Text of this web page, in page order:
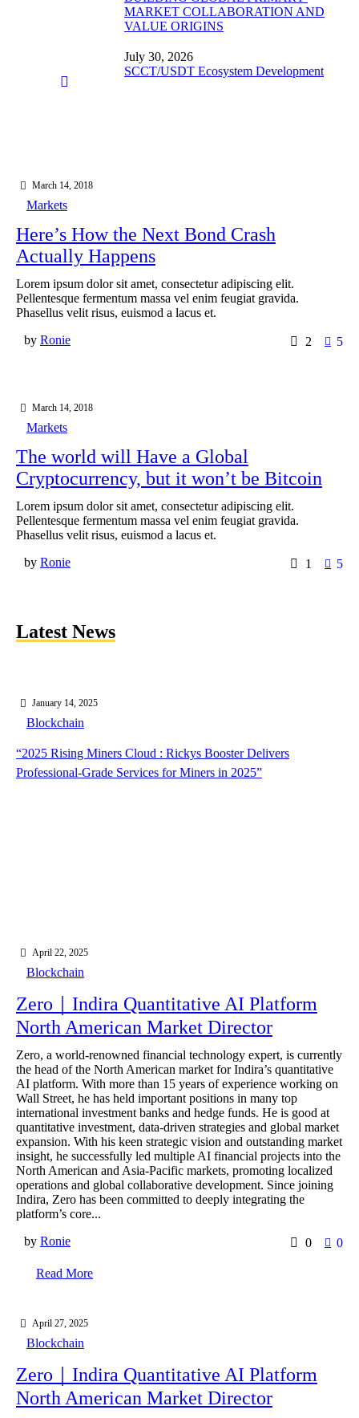
MARKET COLLABORATION AND
VALUE ORIGINS
July 30, 2026
SCCT/USDT Ecosystem Development
March 14, 2018
Markets
Here’s How the Next Bond Crash
Actually Happens
Lorem ipsum dolor sit amet, consectetur adipiscing elit.
Pellentesque fermentum massa vel enim feugiat gravida.
Phasellus velit risus, euismod a lacus et.
by Ronie 2 5
March 14, 2018
Markets
The world will Have a Global
Cryptocurrency, but it won’t be Bitcoin
Lorem ipsum dolor sit amet, consectetur adipiscing elit.
Pellentesque fermentum massa vel enim feugiat gravida.
Phasellus velit risus, euismod a lacus et.
by Ronie 1 5
Latest News
January 14, 2025
Blockchain
“2025 Rising Miners Cloud : Rickys Booster Delivers
Professional-Grade Services for Miners in 2025”
April 22, 2025
Blockchain
Zero｜Indira Quantitative AI Platform
North American Market Director
Zero, a world-renowned financial technology expert, is currently
the head of the North American market for Indira’s quantitative
AI platform. With more than 15 years of experience working on
Wall Street, he has held important positions in many top
international investment banks and hedge funds. He is good at
quantitative investment, data-driven strategies and global market
expansion. With his keen strategic vision and outstanding market
insight, he successfully led multiple AI financial projects into the
North American and Asia-Pacific markets, promoting localized
operations and global collaborative development. Since joining
Indira, Zero has been committed to deeply integrating the
platform’s core...
by Ronie 0 0
Read More
April 27, 2025
Blockchain
Zero｜Indira Quantitative AI Platform
North American Market Director